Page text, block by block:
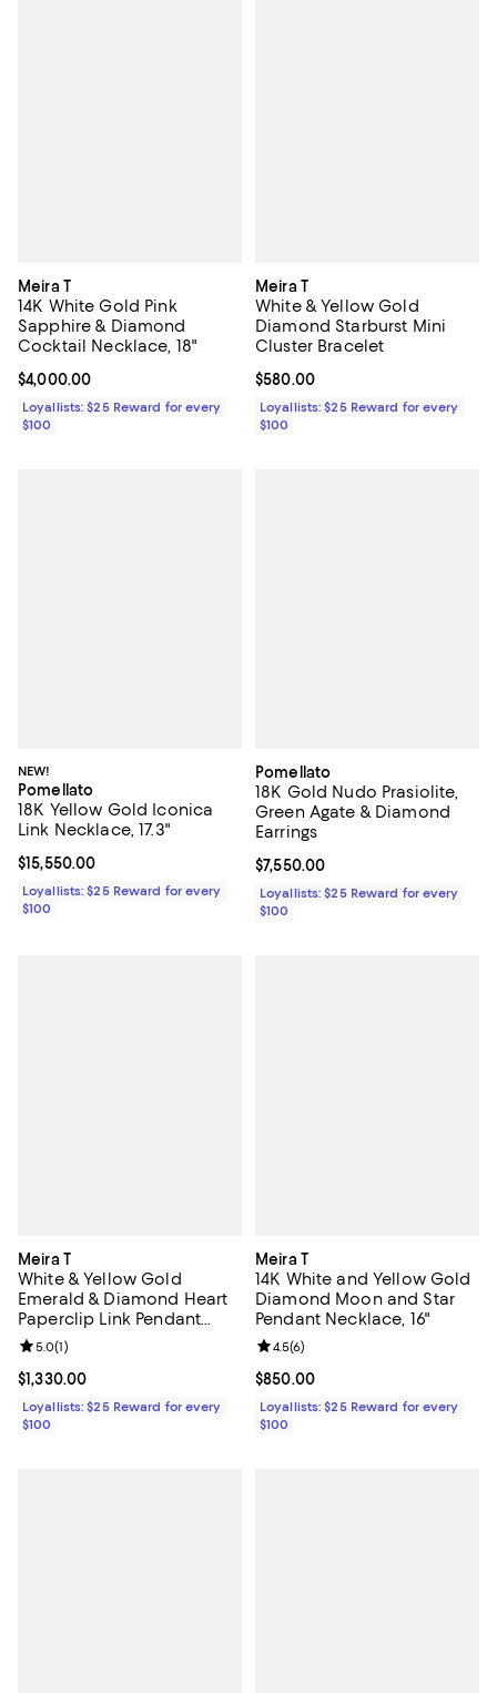
Meira T
14K White Gold Pink
Sapphire & Diamond
Cocktail Necklace, 18"
Current price $4,000.00; ;
$4,000.00
Loyallists: $25 Reward for every
$100
Meira T
White & Yellow Gold
Diamond Starburst Mini
Cluster Bracelet
Current price $580.00; ;
$580.00
Loyallists: $25 Reward for every
$100
NEW!
Pomellato
18K Yellow Gold Iconica
Link Necklace, 17.3"
Current price $15,550.00; ;
$15,550.00
Loyallists: $25 Reward for every
$100
Pomellato
18K Gold Nudo Prasiolite,
Green Agate & Diamond
Earrings
Current price $7,550.00; ;
$7,550.00
Loyallists: $25 Reward for every
$100
Meira T
White & Yellow Gold
Emerald & Diamond Heart
Paperclip Link Pendant
Necklace, 18"
Current price $1,330.00; ;
$1,330.00
Review rating: 5.0 out of 5; 1 reviews;
5.0(1)
Loyallists: $25 Reward for every
$100
Meira T
14K White and Yellow Gold
Diamond Moon and Star
Pendant Necklace, 16"
Current price $850.00; ;
$850.00
Review rating: 4.5 out of 5; 6
4.5(6)
Loyallists: $25 Reward for every
$100